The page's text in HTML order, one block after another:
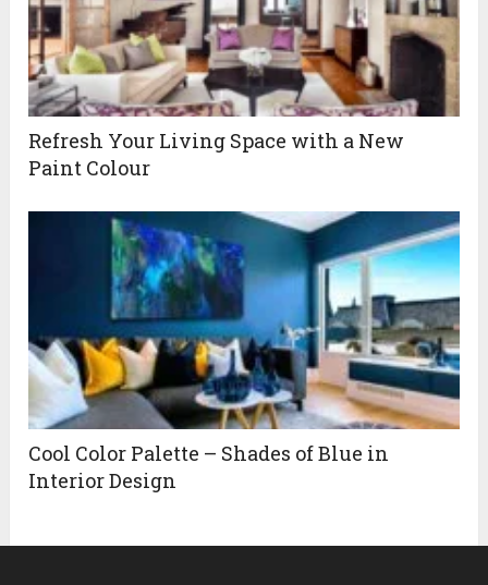
Refresh Your Living Space with a New
Paint Colour
Cool Color Palette – Shades of Blue in
Interior Design